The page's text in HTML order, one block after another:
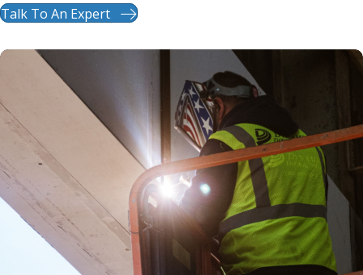
Talk To An Expert